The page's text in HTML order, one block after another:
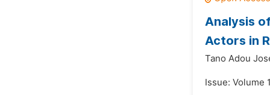
Analysis
Actors in
Tano Adou
Issue: Volume